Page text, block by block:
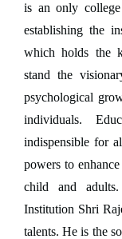
is an only
establishing the
which holds the
stand the
psychological
individuals.
indispensible for
powers to
child and
Institution Shri
talents. He is the